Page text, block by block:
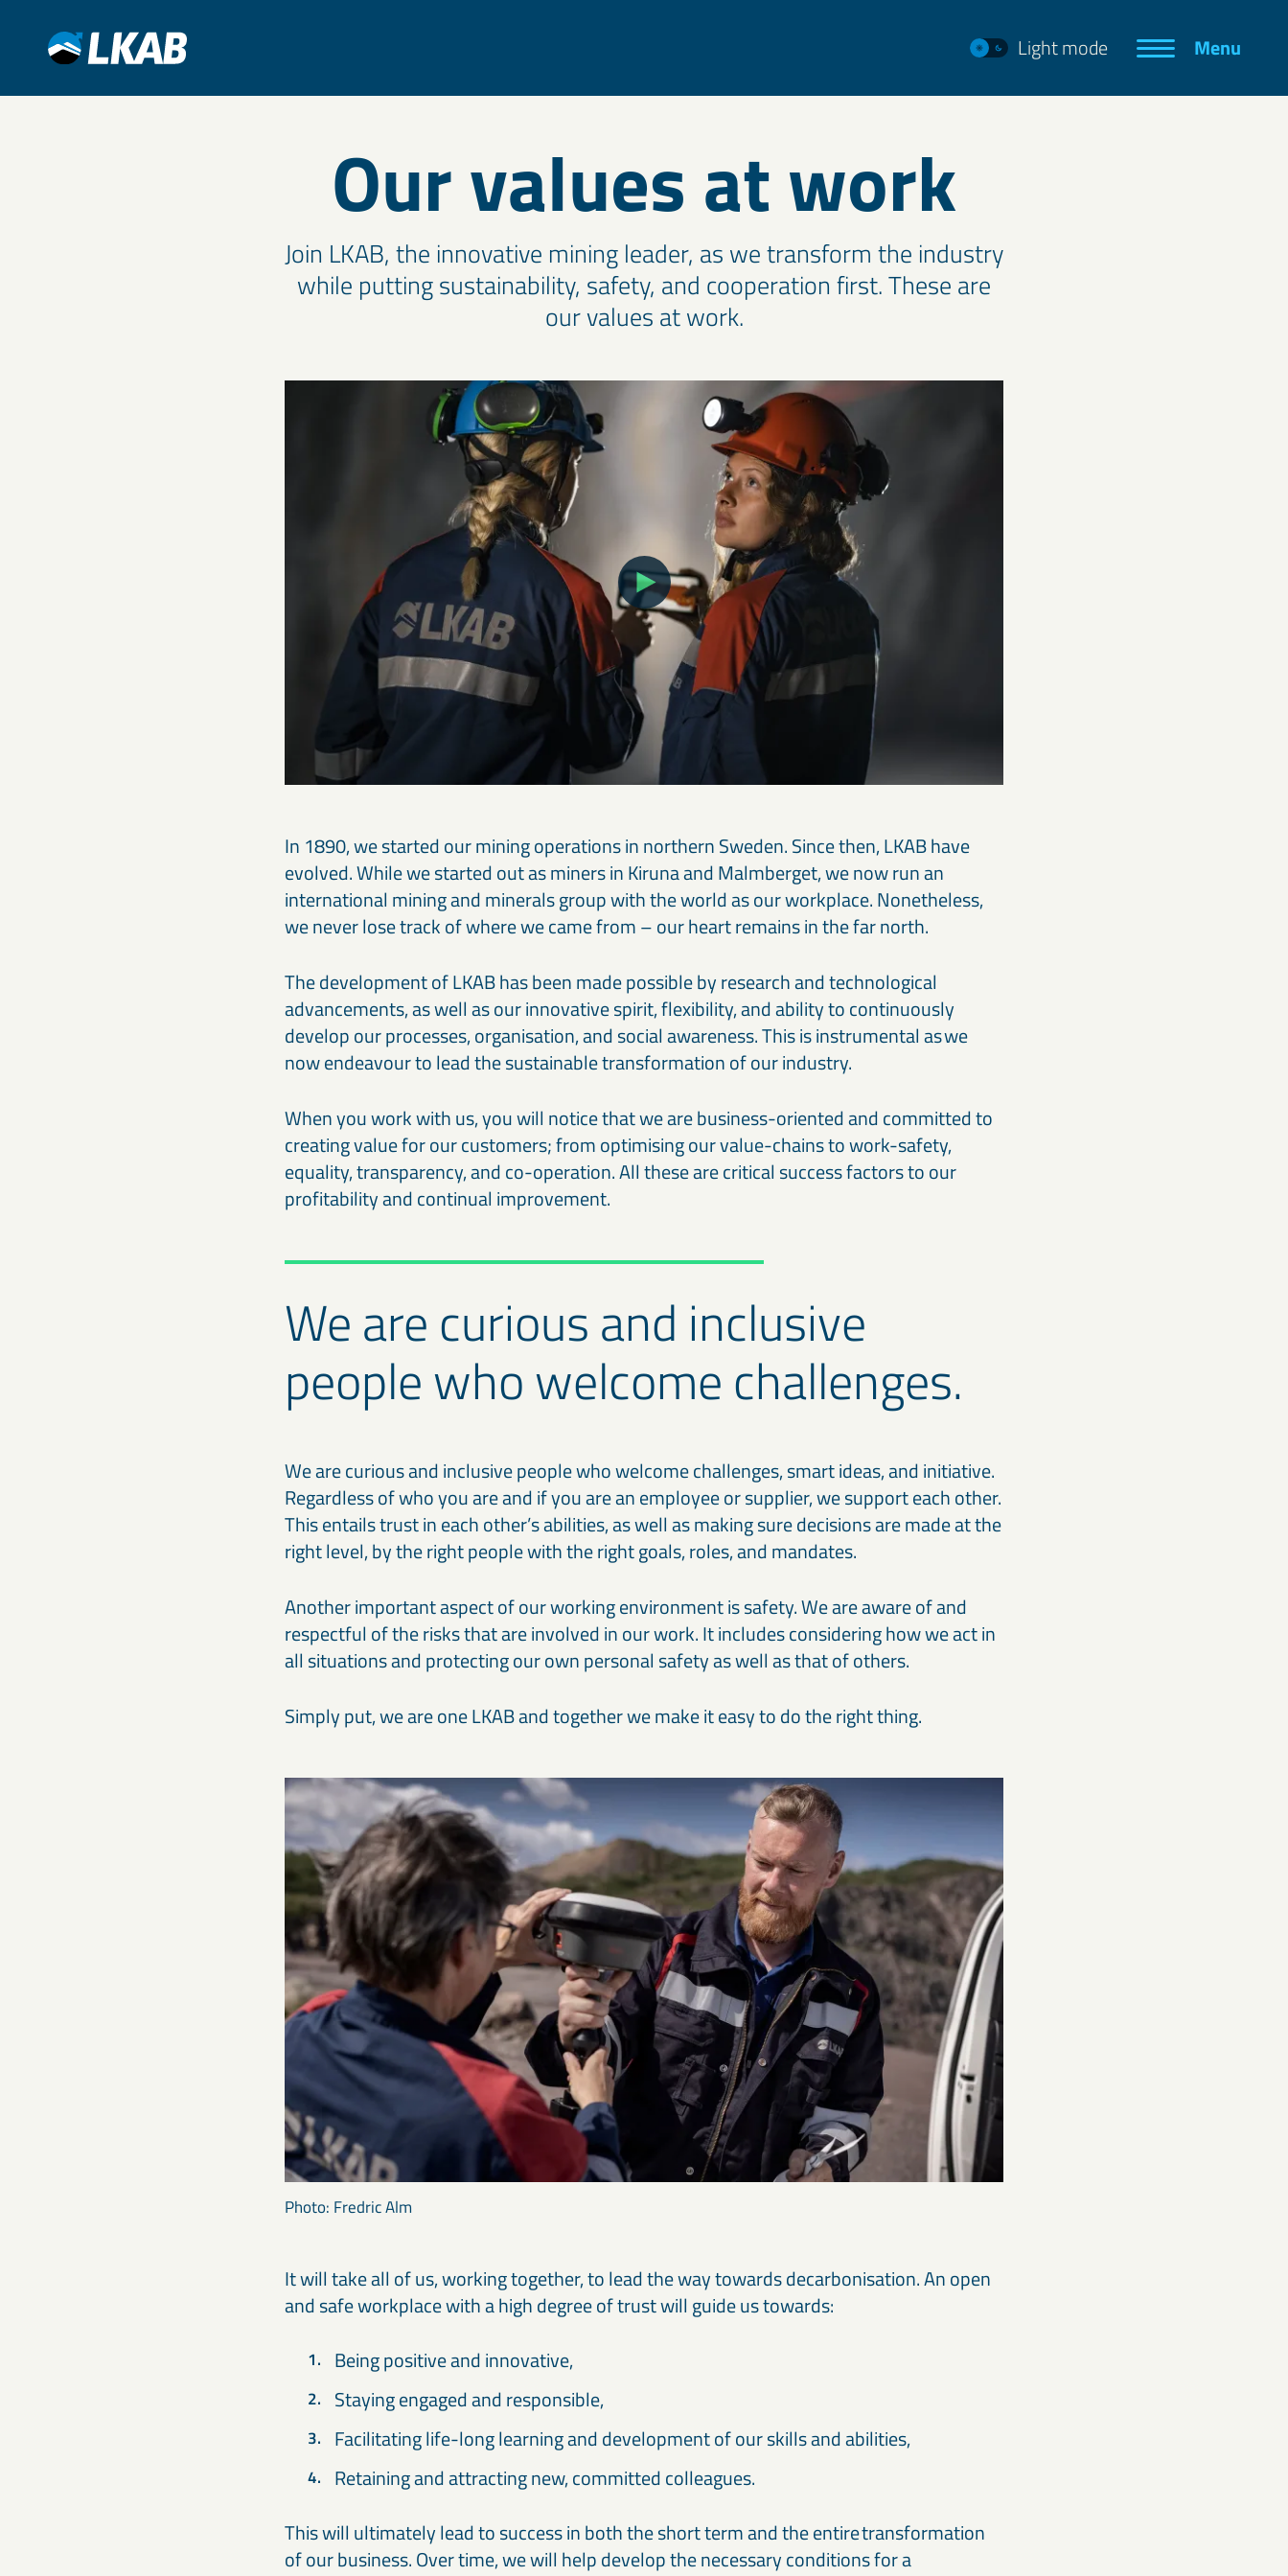
Light mode Menu
Our values at work
Join LKAB, the innovative mining leader, as we transform the industry
while putting sustainability, safety, and cooperation first. These are
our values at work.
In 1890, we started our mining operations in northern Sweden. Since then, LKAB have
evolved. While we started out as miners in Kiruna and Malmberget, we now run an
international mining and minerals group with the world as our workplace. Nonetheless,
we never lose track of where we came from – our heart remains in the far north.
The development of LKAB has been made possible by research and technological
advancements, as well as our innovative spirit, flexibility, and ability to continuously
develop our processes, organisation, and social awareness. This is instrumental as we
now endeavour to lead the sustainable transformation of our industry.
When you work with us, you will notice that we are business-oriented and committed to
creating value for our customers; from optimising our value-chains to work-safety,
equality, transparency, and co-operation. All these are critical success factors to our
profitability and continual improvement.
We are curious and inclusive
people who welcome challenges.
We are curious and inclusive people who welcome challenges, smart ideas, and initiative.
Regardless of who you are and if you are an employee or supplier, we support each other.
This entails trust in each other’s abilities, as well as making sure decisions are made at the
right level, by the right people with the right goals, roles, and mandates.
Another important aspect of our working environment is safety. We are aware of and
respectful of the risks that are involved in our work. It includes considering how we act in
all situations and protecting our own personal safety as well as that of others.
Simply put, we are one LKAB and together we make it easy to do the right thing.
Photo: Fredric Alm
It will take all of us, working together, to lead the way towards decarbonisation. An open
and safe workplace with a high degree of trust will guide us towards:
Being positive and innovative,
Staying engaged and responsible,
Facilitating life-long learning and development of our skills and abilities,
Retaining and attracting new, committed colleagues.
This will ultimately lead to success in both the short term and the entire transformation
of our business. Over time, we will help develop the necessary conditions for a